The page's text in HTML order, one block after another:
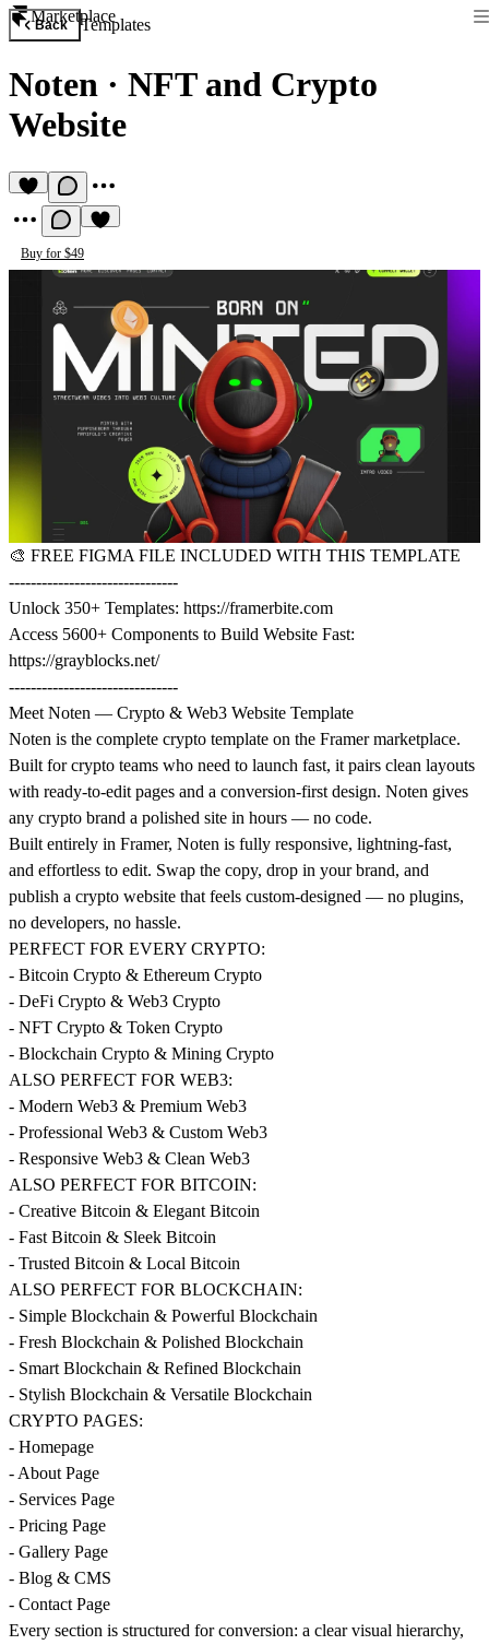
Marketplace
Back Templates
Noten · NFT and Crypto
Website
Buy for $49
🎨 FREE FIGMA FILE INCLUDED WITH THIS TEMPLATE
-------------------------------
Unlock 350+ Templates: https://framerbite.com
Access 5600+ Components to Build Website Fast:
https://grayblocks.net/
-------------------------------
Meet Noten — Crypto & Web3 Website Template
Noten is the complete crypto template on the Framer marketplace.
Built for crypto teams who need to launch fast, it pairs clean layouts
with ready-to-edit pages and a conversion-first design. Noten gives
any crypto brand a polished site in hours — no code.
Built entirely in Framer, Noten is fully responsive, lightning-fast,
and effortless to edit. Swap the copy, drop in your brand, and
publish a crypto website that feels custom-designed — no plugins,
no developers, no hassle.
PERFECT FOR EVERY CRYPTO:
- Bitcoin Crypto & Ethereum Crypto
- DeFi Crypto & Web3 Crypto
- NFT Crypto & Token Crypto
- Blockchain Crypto & Mining Crypto
ALSO PERFECT FOR WEB3:
- Modern Web3 & Premium Web3
- Professional Web3 & Custom Web3
- Responsive Web3 & Clean Web3
ALSO PERFECT FOR BITCOIN:
- Creative Bitcoin & Elegant Bitcoin
- Fast Bitcoin & Sleek Bitcoin
- Trusted Bitcoin & Local Bitcoin
ALSO PERFECT FOR BLOCKCHAIN:
- Simple Blockchain & Powerful Blockchain
- Fresh Blockchain & Polished Blockchain
- Smart Blockchain & Refined Blockchain
- Stylish Blockchain & Versatile Blockchain
CRYPTO PAGES:
- Homepage
- About Page
- Services Page
- Pricing Page
- Gallery Page
- Blog & CMS
- Contact Page
Every section is structured for conversion: a clear visual hierarchy,